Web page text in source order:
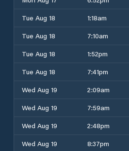
Tue Aug 18
1:18am
Tue Aug 18
7:10am
Tue Aug 18
1:52pm
Tue Aug 18
7:41pm
Wed Aug 19
2:09am
Wed Aug 19
7:59am
Wed Aug 19
2:48pm
Wed Aug 19
8:37pm